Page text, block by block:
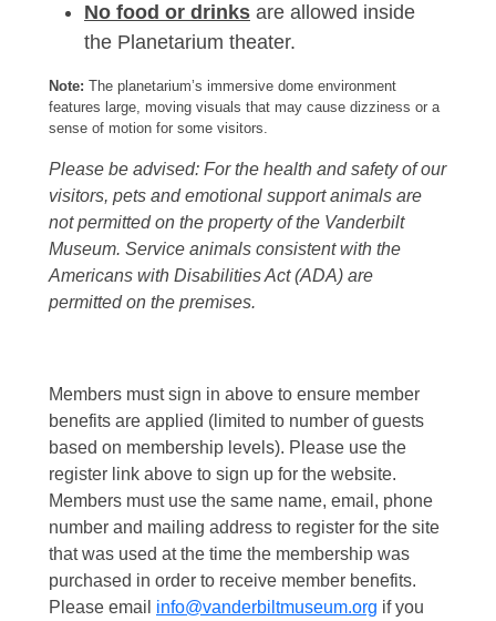
No food or drinks are allowed inside
the Planetarium theater.
Note: The planetarium’s immersive dome environment
features large, moving visuals that may cause dizziness or a
sense of motion for some visitors.
Please be advised: For the health and safety of our
visitors, pets and emotional support animals are
not permitted on the property of the Vanderbilt
Museum. Service animals consistent with the
Americans with Disabilities Act (ADA) are
permitted on the premises.
Members must sign in above to ensure member
benefits are applied (limited to number of guests
based on membership levels). Please use the
register link above to sign up for the website.
Members must use the same name, email, phone
number and mailing address to register for the site
that was used at the time the membership was
purchased in order to receive member benefits.
Please email info@vanderbiltmuseum.org if you